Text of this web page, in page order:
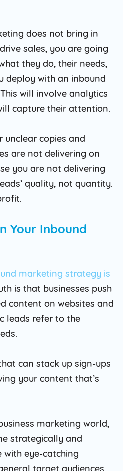
does not bring in
sales, you are going
they do, their needs,
deploy with an inbound
will involve analytics
capture their attention.
unclear copies and
are not delivering on
you are not delivering
quality, not quantity.
Your Inbound
marketing strategy is
is that businesses push
content on websites and
leads refer to the
can stack up sign-ups
your content that’s
marketing world,
strategically and
eye-catching
target audiences